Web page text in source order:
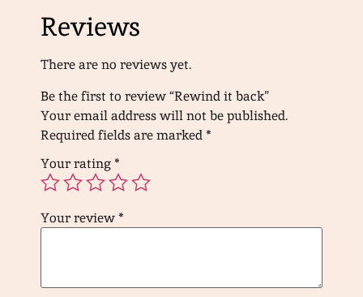
Reviews
There are no reviews yet.
Be the first to review “Rewind it back”
Your email address will not be published.
Required fields are marked*
Your rating*
Your review*